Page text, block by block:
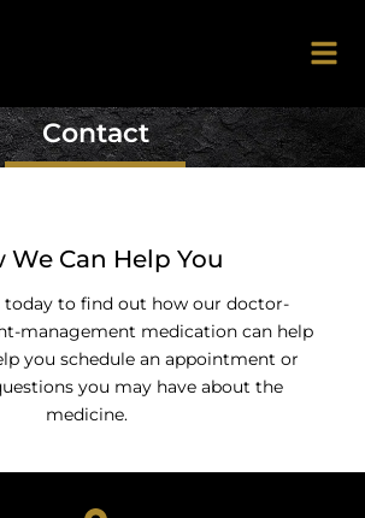
Contact
We Can Help You
today to find out how our doctor-
management medication can help
you schedule an appointment or
you may have about the
medicine.